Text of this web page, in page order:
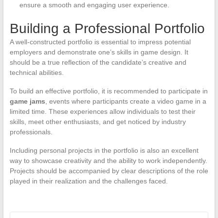
ensure a smooth and engaging user experience.
Building a Professional Portfolio
A well-constructed portfolio is essential to impress potential
employers and demonstrate one’s skills in game design. It
should be a true reflection of the candidate’s creative and
technical abilities.
To build an effective portfolio, it is recommended to participate in
game jams , events where participants create a video game in a
limited time. These experiences allow individuals to test their
skills, meet other enthusiasts, and get noticed by industry
professionals.
Including personal projects in the portfolio is also an excellent
way to showcase creativity and the ability to work independently.
Projects should be accompanied by clear descriptions of the role
played in their realization and the challenges faced.